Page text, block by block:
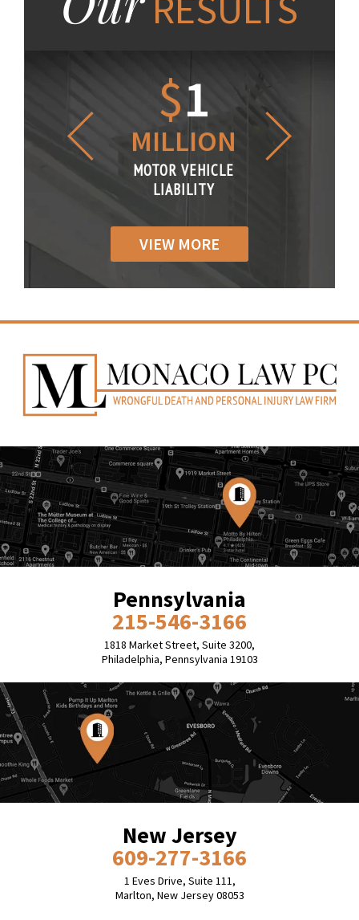
$1
MILLION
MOTOR VEHICLE
LIABILITY
VIEW MORE
Pennsylvania
215-546-3166
1818 Market Street, Suite 3200,
Philadelphia, Pennsylvania 19103
New Jersey
609-277-3166
1 Eves Drive, Suite 111,
Marlton, New Jersey 08053